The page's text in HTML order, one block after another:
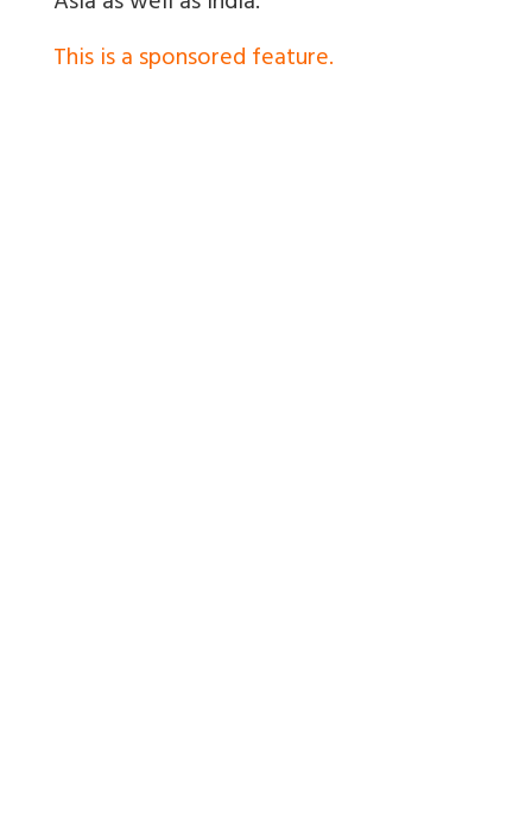
This is a sponsored feature.